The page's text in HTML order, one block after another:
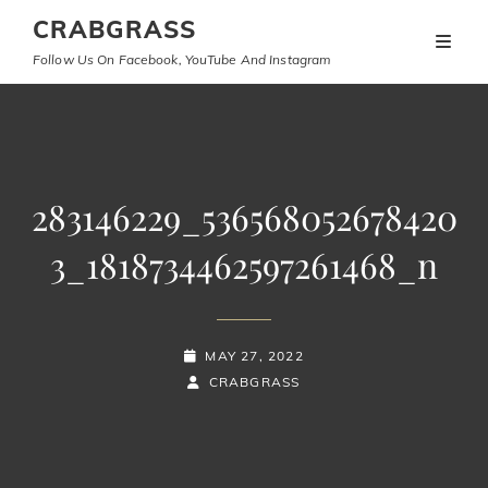
CRABGRASS
Follow Us On Facebook, YouTube And Instagram
283146229_536568052678420
3_1818734462597261468_n
POSTED-
ON
MAY 27, 2022
BY
BYLINE
CRABGRASS